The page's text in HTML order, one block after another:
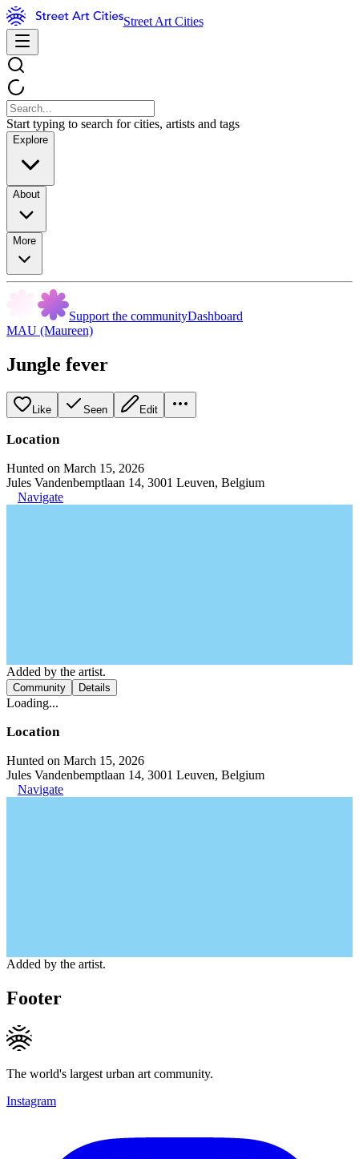
Street Art Cities
Start typing to search for cities, artists and tags
Explore
About
More
Support the communityDashboard
MAU (Maureen)
Jungle fever
Like Seen Edit
Location
Hunted on March 15, 2026
Jules Vandenbemptlaan 14, 3001 Leuven, Belgium
Navigate
Added by the artist.
Community Details
Loading...
Location
Hunted on March 15, 2026
Jules Vandenbemptlaan 14, 3001 Leuven, Belgium
Navigate
Added by the artist.
Footer
The world's largest urban art community.
Instagram